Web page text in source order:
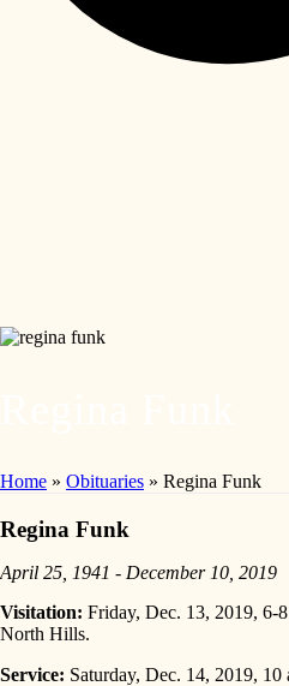
Home » Obituaries » Regina Funk
Regina Funk
April 25, 1941 - December 10, 2019
Visitation: Friday, Dec. 13, 2019, 6-
North Hills.
Service: Saturday, Dec. 14, 2019,